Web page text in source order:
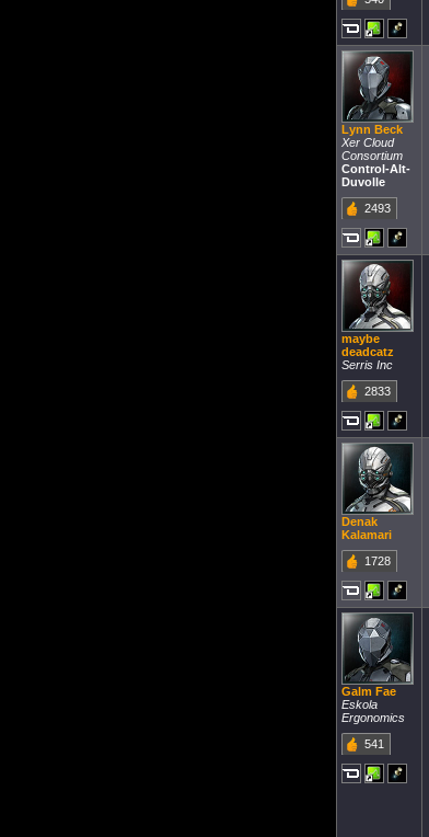
Lynn Beck
Xer Cloud
Consortium
Control-Alt-
Duvolle
2493
maybe
deadcatz
Serris Inc
2833
Denak
Kalamari
1728
Galm Fae
Eskola
Ergonomics
541